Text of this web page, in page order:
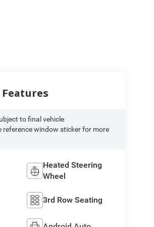
to final vehicle
reference window sticker for more
Heated Steering
Wheel
3rd Row Seating